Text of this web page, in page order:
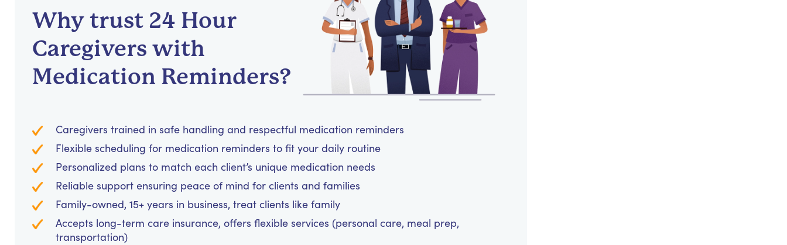
Why trust 24 Hour
Caregivers with
Medication Reminders?
Caregivers trained in safe handling and respectful medication reminders
Flexible scheduling for medication reminders to fit your daily routine
Personalized plans to match each client’s unique medication needs
Reliable support ensuring peace of mind for clients and families
Family-owned, 15+ years in business, treat clients like family
Accepts long-term care insurance, offers flexible services (personal care, meal prep,
transportation)